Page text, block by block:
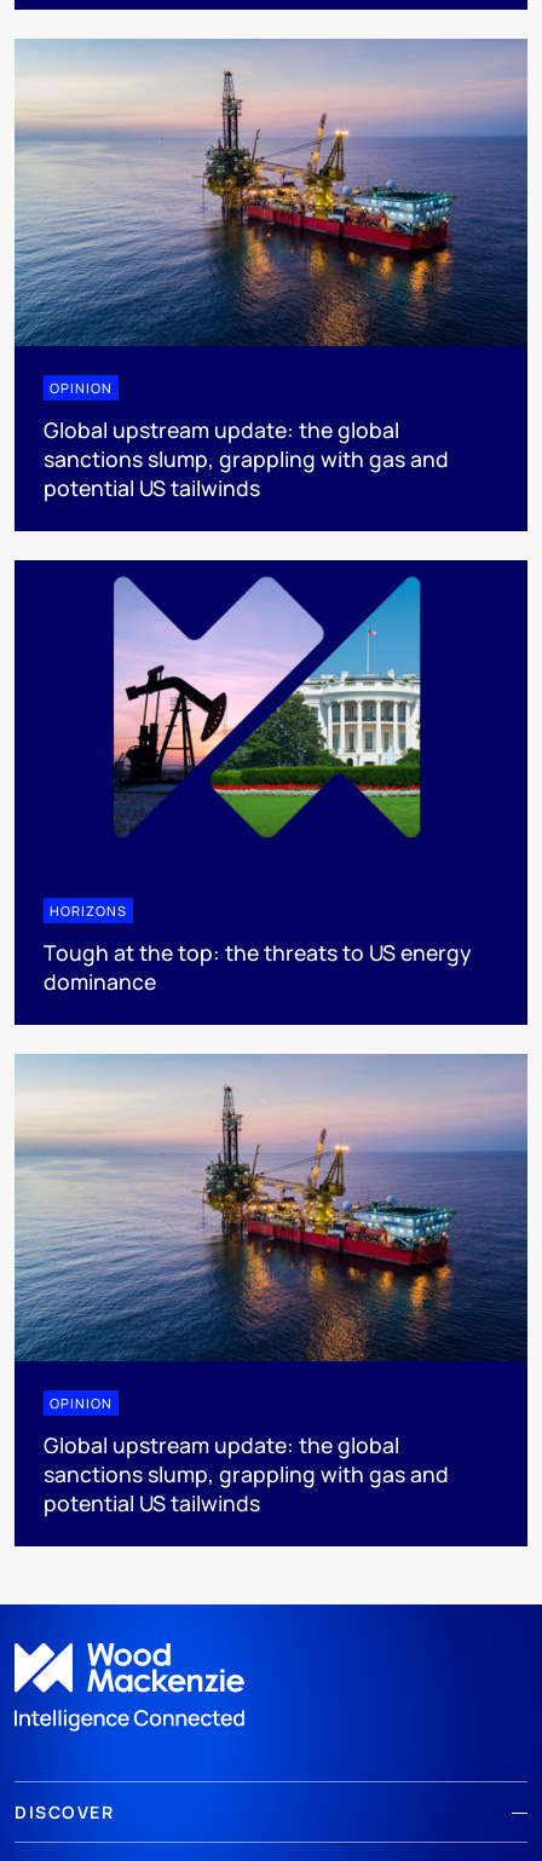
OPINION
Global upstream update: the global
sanctions slump, grappling with gas and
potential US tailwinds
HORIZONS
Tough at the top: the threats to US energy
dominance
OPINION
Global upstream update: the global
sanctions slump, grappling with gas and
potential US tailwinds
DISCOVER